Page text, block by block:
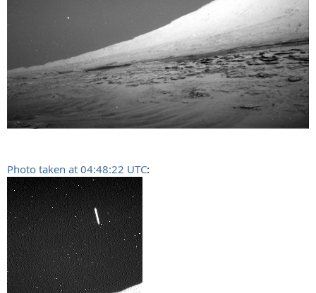
Photo taken at 04:48:22 UTC: